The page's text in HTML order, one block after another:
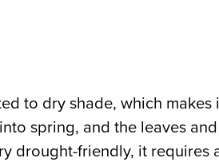
to dry shade, which
spring, and the leaves
drought-friendly, it